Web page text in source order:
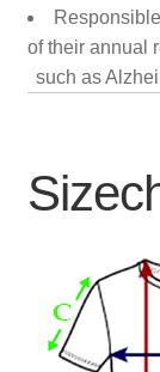
of their annual
such as